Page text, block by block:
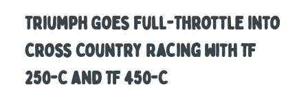
Triumph Goes Full-Throttle into
Cross Country Racing with TF
250-C and TF 450-C